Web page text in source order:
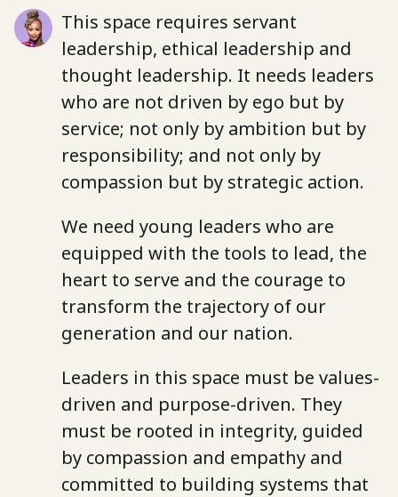
This space requires servant
leadership, ethical leadership and
thought leadership. It needs leaders
who are not driven by ego but by
service; not only by ambition but by
responsibility; and not only by
compassion but by strategic action.
We need young leaders who are
equipped with the tools to lead, the
heart to serve and the courage to
transform the trajectory of our
generation and our nation.
Leaders in this space must be values-
driven and purpose-driven. They
must be rooted in integrity, guided
by compassion and empathy and
committed to building systems that